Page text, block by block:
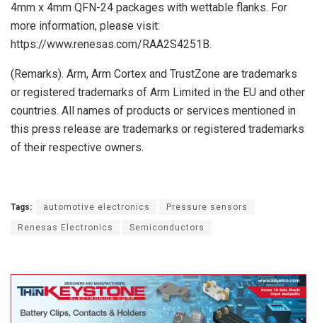
4mm x 4mm QFN-24 packages with wettable flanks. For
more information, please visit:
https://www.renesas.com/RAA2S4251B.
(Remarks). Arm, Arm Cortex and TrustZone are trademarks
or registered trademarks of Arm Limited in the EU and other
countries. All names of products or services mentioned in
this press release are trademarks or registered trademarks
of their respective owners.
Tags: automotive electronics Pressure sensors
Renesas Electronics Semiconductors